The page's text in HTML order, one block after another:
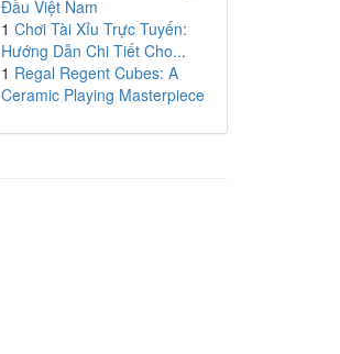
Đầu Việt Nam
1 Chơi Tài Xỉu Trực Tuyến:
Hướng Dẫn Chi Tiết Cho...
1 Regal Regent Cubes: A
Ceramic Playing Masterpiece